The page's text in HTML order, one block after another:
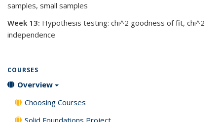
samples, small samples
Week 13: Hypothesis testing: chi^2 goodness of fit, chi^2
independence
COURSES
Overview
Choosing Courses
Solid Foundations Project